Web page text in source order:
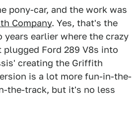
pony-car, and the work was
Company. Yes, that's the
years earlier where the crazy
Ford 289 V8s into
creating the Griffith
is a lot more fun-in-the-
the-track, but it's no less